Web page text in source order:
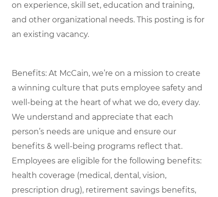
on experience, skill set, education and training,
and other organizational needs. This posting is for
an existing vacancy.
Benefits: At McCain, we’re on a mission to create
a winning culture that puts employee safety and
well-being at the heart of what we do, every day.
We understand and appreciate that each
person’s needs are unique and ensure our
benefits & well-being programs reflect that.
Employees are eligible for the following benefits:
health coverage (medical, dental, vision,
prescription drug), retirement savings benefits,